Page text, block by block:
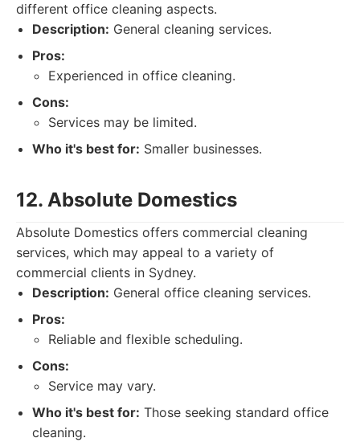
different office cleaning aspects.
Description: General cleaning services.
Pros:
Experienced in office cleaning.
Cons:
Services may be limited.
Who it's best for: Smaller businesses.
12. Absolute Domestics
Absolute Domestics offers commercial cleaning
services, which may appeal to a variety of
commercial clients in Sydney.
Description: General office cleaning services.
Pros:
Reliable and flexible scheduling.
Cons:
Service may vary.
Who it's best for: Those seeking standard office
cleaning.